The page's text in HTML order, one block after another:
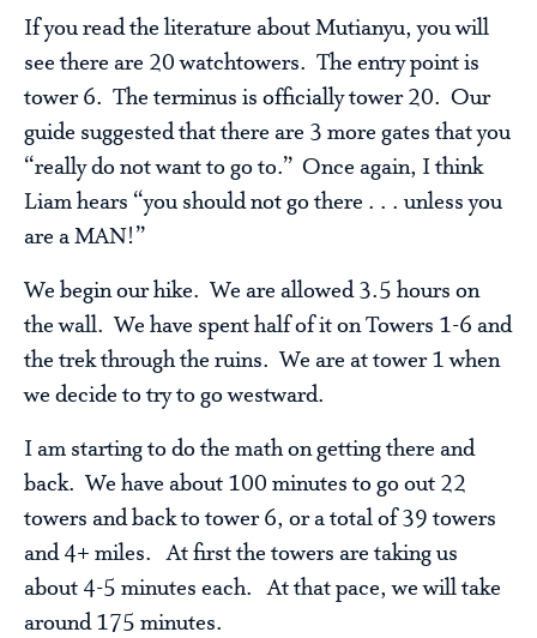
If you read the literature about Mutianyu, you will
see there are 20 watchtowers. The entry point is
tower 6. The terminus is officially tower 20. Our
guide suggested that there are 3 more gates that you
“really do not want to go to.” Once again, I think
Liam hears “you should not go there . . . unless you
are a MAN!”
We begin our hike. We are allowed 3.5 hours on
the wall. We have spent half of it on Towers 1-6 and
the trek through the ruins. We are at tower 1 when
we decide to try to go westward.
I am starting to do the math on getting there and
back. We have about 100 minutes to go out 22
towers and back to tower 6, or a total of 39 towers
and 4+ miles. At first the towers are taking us
about 4-5 minutes each. At that pace, we will take
around 175 minutes.